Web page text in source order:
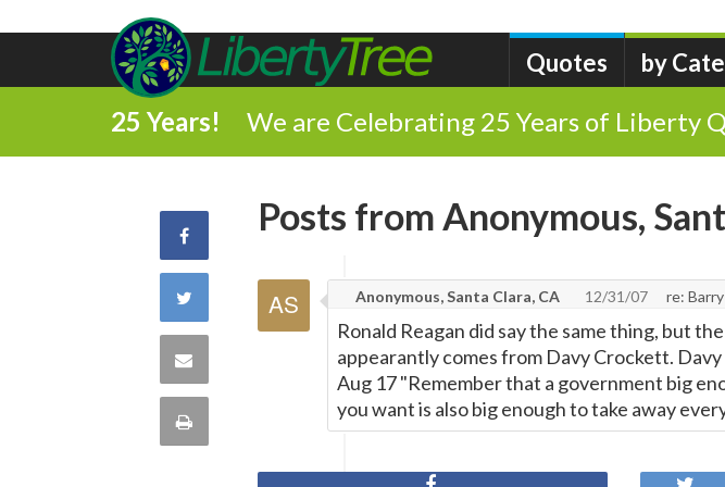
Quotes by
25 Years! We are Celebrating 25 Years of Liberty
Share
Facebook
Share
Twitter
Share
Print
Posts from Anonymous,
Anonymous, Santa Clara, CA 12/31/07 re:
Ronald Reagan did say the same thing, but
appearantly comes from Davy Crockett.
Aug 17 "Remember that a government big
you want is also big enough to take away